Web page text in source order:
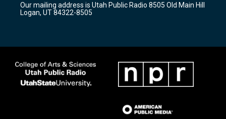
a
m
k
Our mailing address is Utah Public Radio 8505 Old Main Hill
Logan, UT 84322-8505